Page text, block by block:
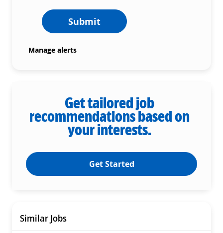
Submit
Manage alerts
Get tailored job
recommendations based on
your interests.
Get Started
Similar Jobs